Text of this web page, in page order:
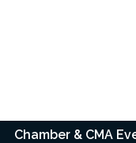
Chamber & CMA